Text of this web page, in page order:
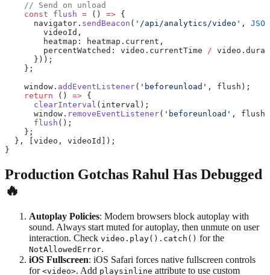
    // Send on unload
    const
flush = () => {
      navigator.
sendBeacon ( '/api/analytics/video' , JSON
        videoId,
        heatmap: heatmap.current,
        percentWatched: video.currentTime
/
      }));
    };
    window.
addEventListener( 'beforeunload' , flush);
    return
() => {
      clearInterval
(interval);
      window.
removeEventListener( 'beforeunload' ,
      flush
();
    };
  }, [video, videoId]);
}
Production Gotchas Rahul Has Debugged
🔥
Autoplay Policies: Modern browsers block autoplay with
sound. Always start muted for autoplay, then unmute on user
interaction. Check video.play().catch() for the
NotAllowedError.
iOS Fullscreen: iOS Safari forces native fullscreen controls
for <video>. Add playsinline attribute to use custom